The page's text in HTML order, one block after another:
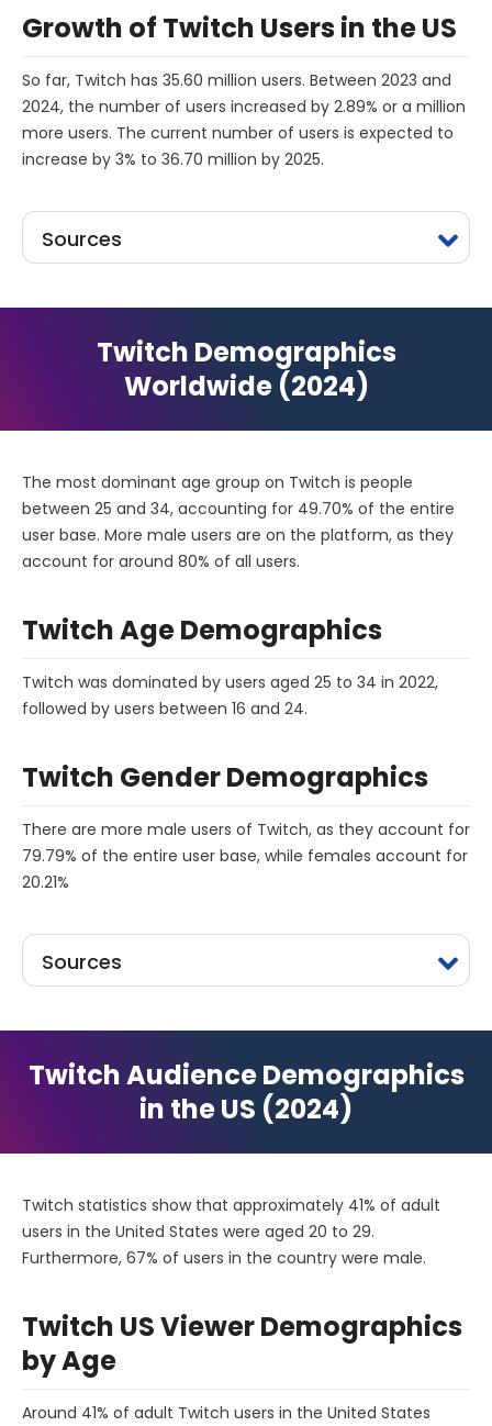
Growth of Twitch Users in the US
So far, Twitch has 35.60 million users. Between 2023 and
2024, the number of users increased by 2.89% or a million
more users. The current number of users is expected to
increase by 3% to 36.70 million by 2025.
Sources
Twitch Demographics
Worldwide (2024)
The most dominant age group on Twitch is people
between 25 and 34, accounting for 49.70% of the entire
user base. More male users are on the platform, as they
account for around 80% of all users.
Twitch Age Demographics
Twitch was dominated by users aged 25 to 34 in 2022,
followed by users between 16 and 24.
Twitch Gender Demographics
There are more male users of Twitch, as they account for
79.79% of the entire user base, while females account for
20.21%
Sources
Twitch Audience Demographics
in the US (2024)
Twitch statistics show that approximately 41% of adult
users in the United States were aged 20 to 29.
Furthermore, 67% of users in the country were male.
Twitch US Viewer Demographics
by Age
Around 41% of adult Twitch users in the United States